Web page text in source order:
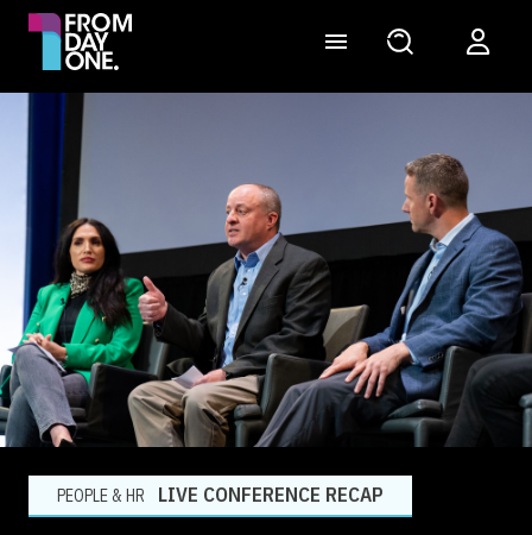
PEOPLE & HR LIVE CONFERENCE RECAP